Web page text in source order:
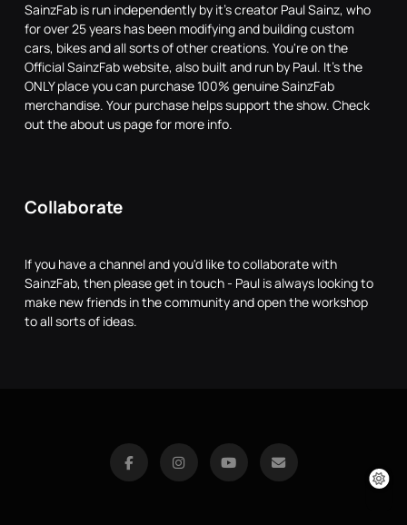
SainzFab is run independently by it's creator Paul Sainz, who
for over 25 years has been modifying and building custom
cars, bikes and all sorts of other creations. You're on the
Official SainzFab website, also built and run by Paul. It's the
ONLY place you can purchase 100% genuine SainzFab
merchandise. Your purchase helps support the show. Check
out the about us page for more info.
Collaborate
If you have a channel and you'd like to collaborate with
SainzFab, then please get in touch - Paul is always looking to
make new friends in the community and open the workshop
to all sorts of ideas.